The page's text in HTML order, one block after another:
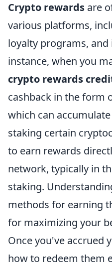
Crypto rewards are
various platforms,
loyalty programs,
instance, when you
crypto rewards
cashback in the form
which can
staking certain
to earn rewards
network, typically in
staking.
methods for earning
for maximizing your
Once you've accrued
how to redeem them